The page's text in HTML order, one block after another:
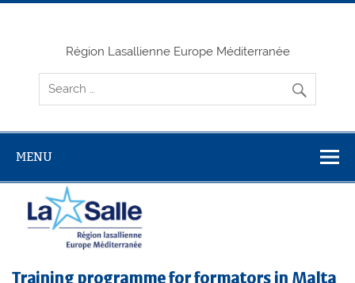
Skip
Région Lasallienne Europe Méditerranée
MENU
Training programme for formators in Malta